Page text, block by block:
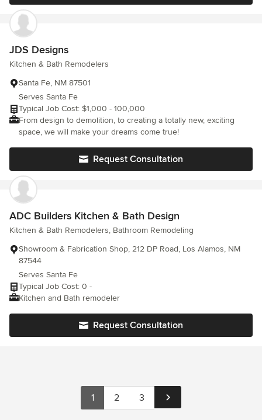
JDS Designs
Kitchen & Bath Remodelers
Santa Fe, NM 87501
Serves Santa Fe
Typical Job Cost: $1,000 - 100,000
From design to demolition, to creating a totally new, exciting
space, we will make your dreams come true!
Request Consultation
ADC Builders Kitchen & Bath Design
Kitchen & Bath Remodelers, Bathroom Remodeling
Showroom & Fabrication Shop, 212 DP Road, Los Alamos, NM
87544
Serves Santa Fe
Typical Job Cost: 0 -
Kitchen and Bath remodeler
Request Consultation
1 2 3